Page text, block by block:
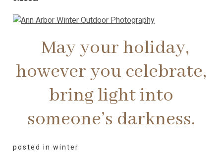
May your holiday,
however you celebrate,
bring light into
someone’s darkness.
posted in winter